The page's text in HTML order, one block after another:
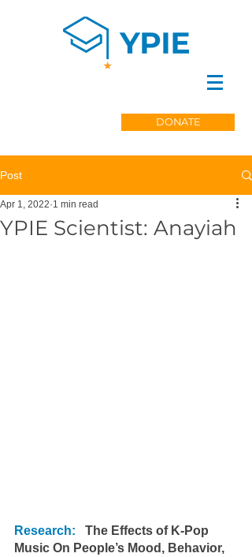
DONATE
Post
YPIE Scientist: Anayiah
Apr 1, 2022 1 min read
Research:
The Effects of K-Pop
Music On People’s Mood, Behavior,